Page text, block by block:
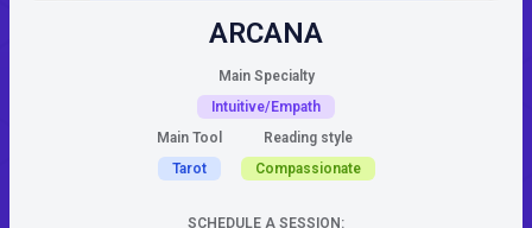
ARCANA
Main Specialty
Intuitive/Empath
Main Tool
Tarot
Reading style
Compassionate
SCHEDULE A SESSION: